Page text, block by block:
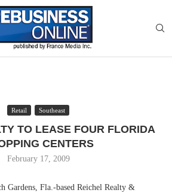
Retail Southeast
TO LEASE FOUR FLORIDA
CENTERS
February 17, 2009
Gardens, Fla.-based Reichel Realty &